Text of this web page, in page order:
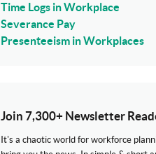
Time Logs in Workplace
Severance Pay
Presenteeism in Workplaces
Join 7,300+ Newsletter
It's a chaotic world for workforce